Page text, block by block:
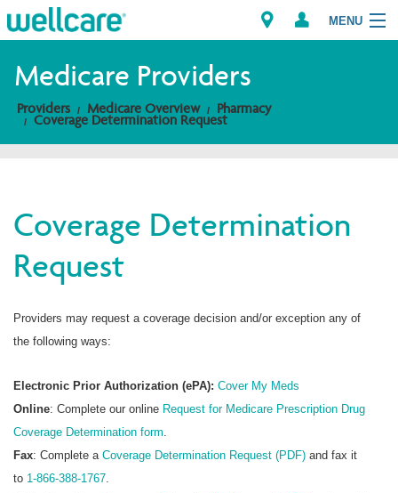
MENU
Explore Plans
Providers
Brokers
Medicare Providers
Providers Medicare Overview Pharmacy
Coverage Determination Request
Coverage Determination
Request
Providers may request a coverage decision and/or exception any of
the following ways:
Electronic Prior Authorization (ePA): Cover My Meds
Online: Complete our online Request for Medicare Prescription Drug
Coverage Determination form
Fax: Complete a Coverage Determination Request (PDF) and fax it
to 1-866-388-1767